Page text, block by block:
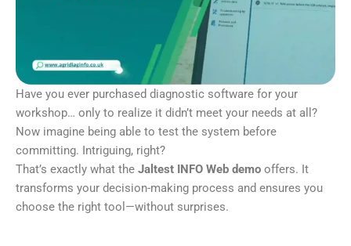
Have you ever purchased diagnostic software for your
workshop… only to realize it didn’t meet your needs at all?
Now imagine being able to test the system before
committing. Intriguing, right?
That’s exactly what the Jaltest INFO Web demo offers. It
transforms your decision-making process and ensures you
choose the right tool—without surprises.